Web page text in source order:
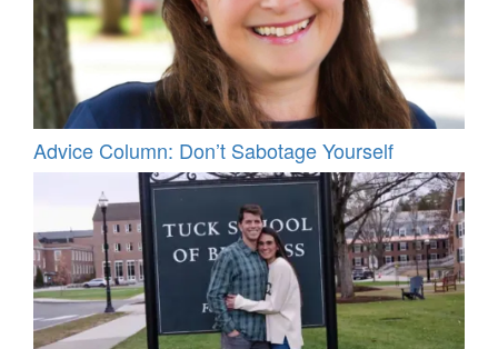
Advice Column: Don’t Sabotage Yourself